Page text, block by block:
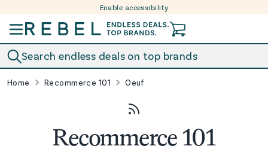
Enable accessibility
Search endless deals on top brands
Home Recommerce 101 Oeuf
Recommerce 101